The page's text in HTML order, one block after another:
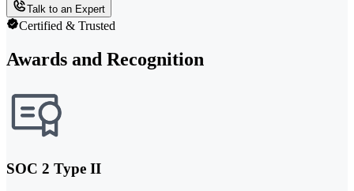
Talk to an Expert
Certified & Trusted
Awards and Recognition
SOC 2 Type II